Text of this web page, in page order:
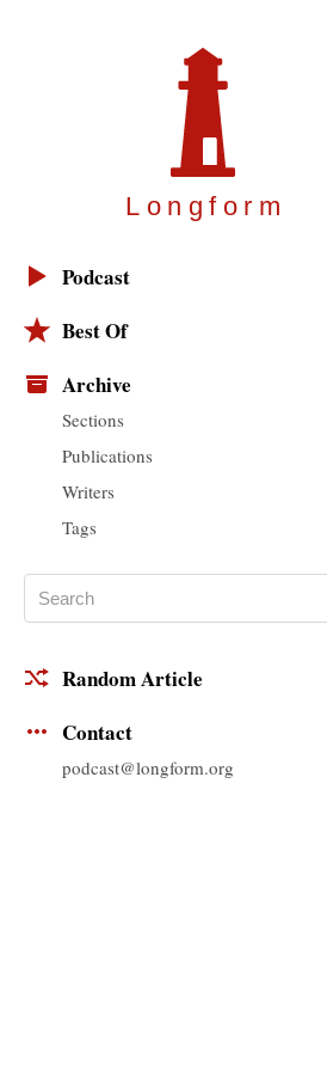
Longfor m
Podcast
Best Of
Archive
Sections
Publications
Writers
Tags
Random Article
Contact
podcast@longform.org